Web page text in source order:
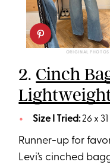
ORIGINAL PHOTOS
2. Cinch
Size I Tried:26 x 31
Runner-up for
Levi’s cinched